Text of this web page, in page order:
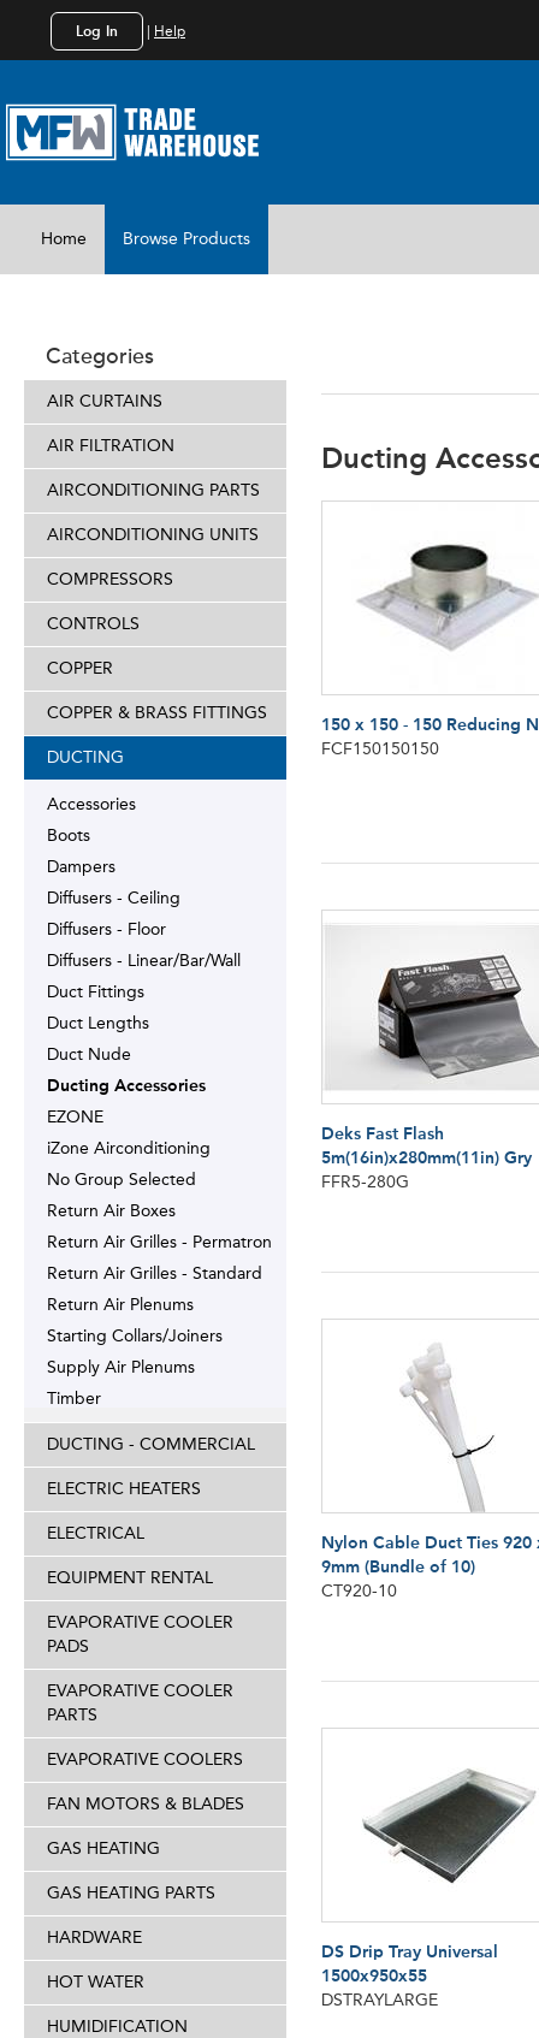
Log In Help
Home Browse Products
Categories
AIR CURTAINS
AIR FILTRATION
AIRCONDITIONING PARTS
AIRCONDITIONING UNITS
COMPRESSORS
CONTROLS
COPPER
COPPER & BRASS FITTINGS
DUCTING
Accessories
Boots
Dampers
Diffusers - Ceiling
Diffusers - Floor
Diffusers - Linear/Bar/Wall
Duct Fittings
Duct Lengths
Duct Nude
Ducting Accessories
EZONE
iZone Airconditioning
No Group Selected
Return Air Boxes
Return Air Grilles - Permatron
Return Air Grilles - Standard
Return Air Plenums
Starting Collars/Joiners
Supply Air Plenums
Timber
DUCTING - COMMERCIAL
ELECTRIC HEATERS
ELECTRICAL
EQUIPMENT RENTAL
EVAPORATIVE COOLER
PADS
EVAPORATIVE COOLER
PARTS
EVAPORATIVE COOLERS
FAN MOTORS & BLADES
GAS HEATING
GAS HEATING PARTS
HARDWARE
HOT WATER
HUMIDIFICATION
Ducting
150 x 150 - 150 Reducing
FCF150150150
Deks Fast Flash
5m(16in)x280mm(11in) Gry
FFR5-280G
Nylon Cable Duct Ties 920
9mm (Bundle of 10)
CT920-10
DS Drip Tray Universal
1500x950x55
DSTRAYLARGE